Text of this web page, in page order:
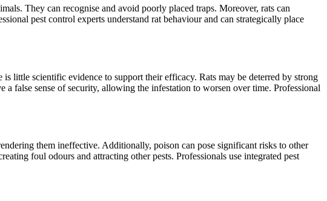
They can recognise and avoid poorly placed traps. Moreover, rats can
pest control experts understand rat behaviour and can strategically place
little scientific evidence to support their efficacy. Rats may be deterred by strong
false sense of security, allowing the infestation to worsen over time. Professional
them ineffective. Additionally, poison can pose significant risks to other
foul odours and attracting other pests. Professionals use integrated pest